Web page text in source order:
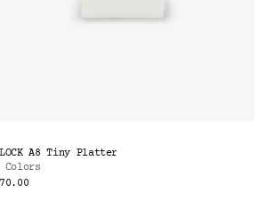
A8 Tiny Platter
Colors